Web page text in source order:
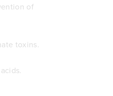
of
toxins.